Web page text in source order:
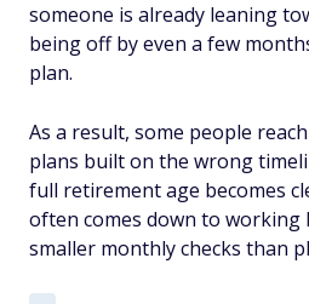
someone is already leaning
being off by even a few
plan.
As a result, some people
plans built on the wrong
full retirement age becomes
often comes down to working
smaller monthly checks than